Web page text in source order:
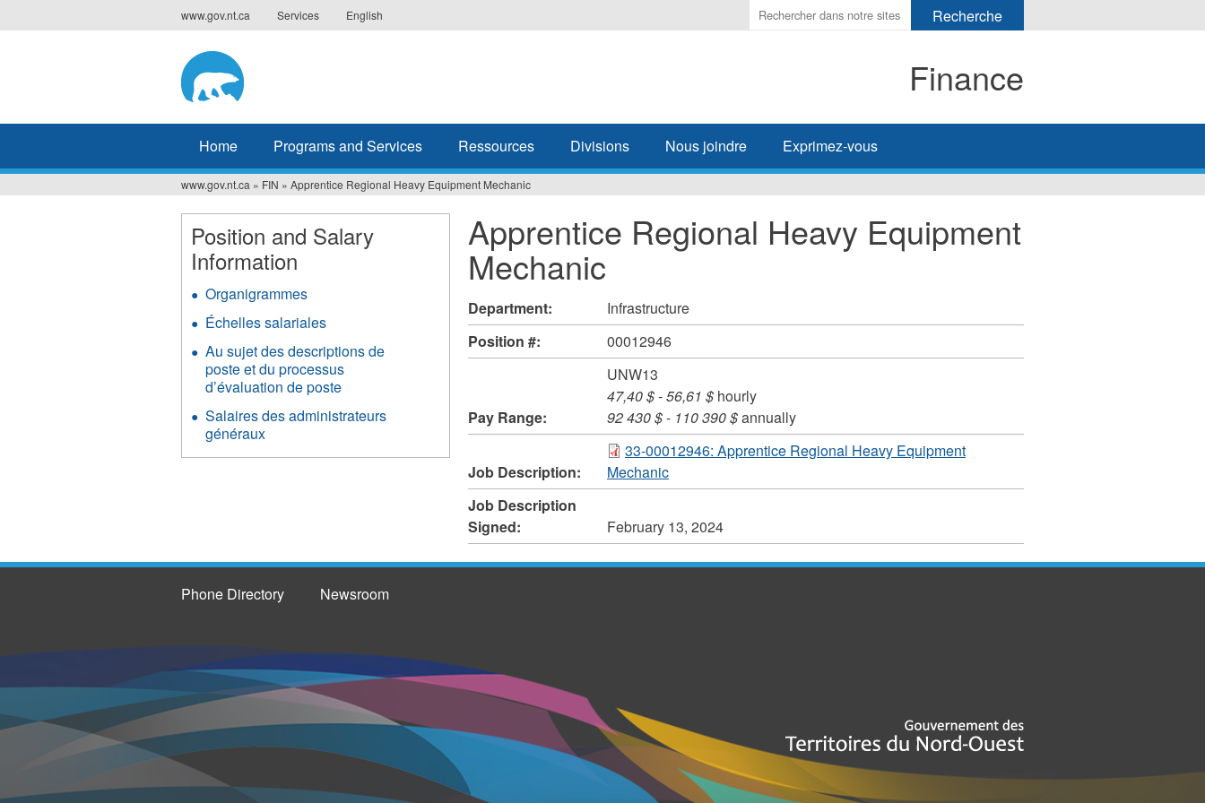
to
www.gov.nt.ca Services English
Enter
the
search
Finance
Home Programs and Services Ressources Divisions Nous joindre Exprimez-vous
You
are
here
www.gov.nt.ca » FIN » Apprentice Regional Heavy Equipment Mechanic
Apprentice Regional Heavy Equipment
Mechanic
Department:
Infrastructure
Position #:
00012946
Pay Range:
UNW13
47,40 $-56,61 $hourly
92 430 $- 110 390 $annually
Job Description:
33-00012946: Apprentice Regional Heavy Equipment
Mechanic
Job Description
Signed:
February 13, 2024
Position and Salary
Information
Organigrammes
Échelles salariales
Au sujet des descriptions de
poste et du processus
d’évaluation de poste
Salaires des administrateurs
généraux
Phone Directory Newsroom